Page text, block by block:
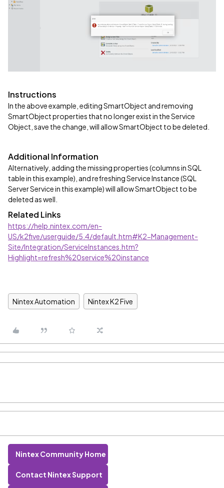
Instructions
In the above example, editing SmartObject and removing
SmartObject properties that no longer exist in the Service
Object, save the change, will allow SmartObject to be deleted.
Additional Information
Alternatively, adding the missing properties (columns in SQL
table in this example), and refreshing Service Instance (SQL
Server Service in this example) will allow SmartObject to be
deleted as well.
Related Links
https://help.nintex.com/en-
US/k2five/userguide/5.4/default.htm#K2-Management-
Site/Integration/ServiceInstances.htm?
Highlight=refresh%20service%20instance
Nintex Automation Nintex K2 Five
Nintex Community Home
Contact Nintex Support